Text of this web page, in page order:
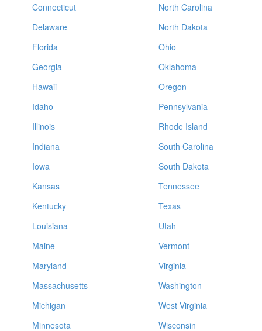
Connecticut
Delaware
Florida
Georgia
Hawaii
Idaho
Illinois
Indiana
Iowa
Kansas
Kentucky
Louisiana
Maine
Maryland
Massachusetts
Michigan
Minnesota
North Carolina
North Dakota
Ohio
Oklahoma
Oregon
Pennsylvania
Rhode Island
South Carolina
South Dakota
Tennessee
Texas
Utah
Vermont
Virginia
Washington
West Virginia
Wisconsin